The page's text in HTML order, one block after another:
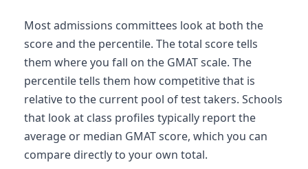
Most admissions committees look at both the
score and the percentile. The total score tells
them where you fall on the GMAT scale. The
percentile tells them how competitive that is
relative to the current pool of test takers. Schools
that look at class profiles typically report the
average or median GMAT score, which you can
compare directly to your own total.